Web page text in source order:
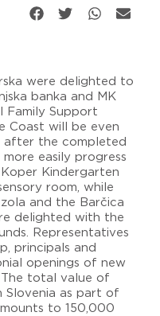
were delighted to
banka and MK
Family Support
Coast will be even
after the completed
easily progress
Kindergarten
room, while
and the Barčica
delighted with the
Representatives
principals and
openings of new
The total value of
Slovenia as part of
to 150,000